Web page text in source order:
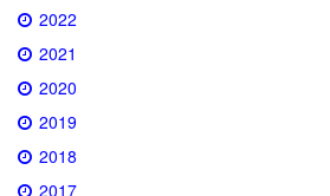
2022
2021
2020
2019
2018
2017